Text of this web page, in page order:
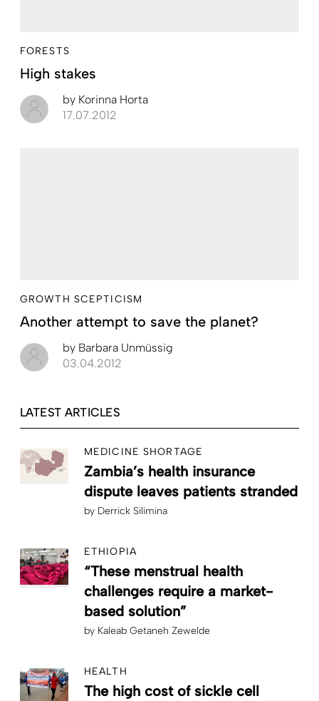
FORESTS
High stakes
by Korinna Horta
17.07.2012
GROWTH SCEPTICISM
Another attempt to save the planet?
by Barbara Unmüssig
03.04.2012
LATEST ARTICLES
MEDICINE SHORTAGE
Zambia’s health insurance
dispute leaves patients stranded
by Derrick Silimina
ETHIOPIA
“These menstrual health
challenges require a market-
based solution”
by Kaleab Getaneh Zewelde
HEALTH
The high cost of sickle cell